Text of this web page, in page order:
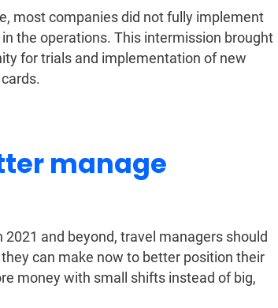
most companies did not fully implement
the operations. This intermission brought
for trials and implementation of new
manage
and beyond, travel managers should
can make now to better position their
money with small shifts instead of big,